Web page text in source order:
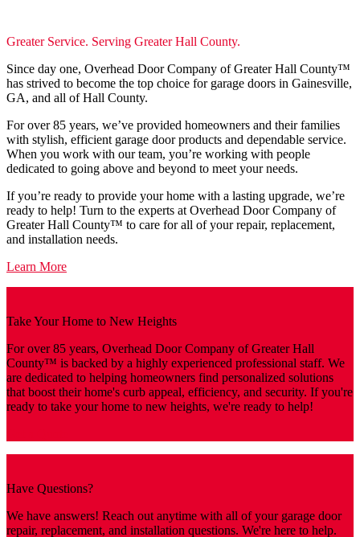
Greater Service. Serving Greater Hall County.
Since day one, Overhead Door Company of Greater Hall County™️
has strived to become the top choice for garage doors in Gainesville,
GA, and all of Hall County.
For over 85 years, we’ve provided homeowners and their families
with stylish, efficient garage door products and dependable service.
When you work with our team, you’re working with people
dedicated to going above and beyond to meet your needs.
If you’re ready to provide your home with a lasting upgrade, we’re
ready to help! Turn to the experts at Overhead Door Company of
Greater Hall County™️ to care for all of your repair, replacement,
and installation needs.
Learn More
Take Your Home to New Heights
For over 85 years, Overhead Door Company of Greater Hall
County™️ is backed by a highly experienced professional staff. We
are dedicated to helping homeowners find personalized solutions
that boost their home's curb appeal, efficiency, and security. If you're
ready to take your home to new heights, we're ready to help!
Have Questions?
We have answers! Reach out anytime with all of your garage door
repair, replacement, and installation questions. We're here to help.